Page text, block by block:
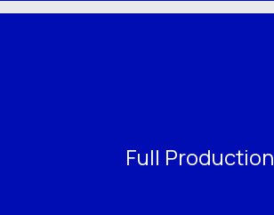
Full Production